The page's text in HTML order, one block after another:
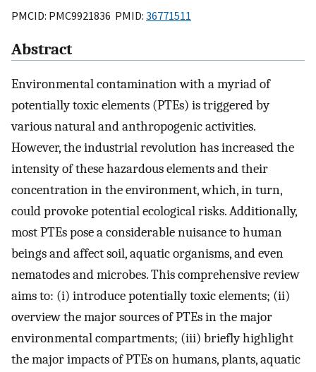
PMCID: PMC9921836 PMID: 36771511
Abstract
Environmental contamination with a myriad of
potentially toxic elements (PTEs) is triggered by
various natural and anthropogenic activities.
However, the industrial revolution has increased the
intensity of these hazardous elements and their
concentration in the environment, which, in turn,
could provoke potential ecological risks. Additionally,
most PTEs pose a considerable nuisance to human
beings and affect soil, aquatic organisms, and even
nematodes and microbes. This comprehensive review
aims to: (i) introduce potentially toxic elements; (ii)
overview the major sources of PTEs in the major
environmental compartments; (iii) briefly highlight
the major impacts of PTEs on humans, plants, aquatic